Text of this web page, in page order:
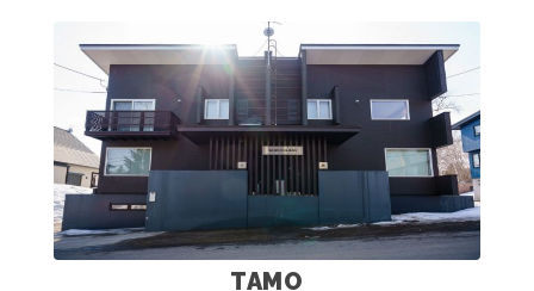
TAMO